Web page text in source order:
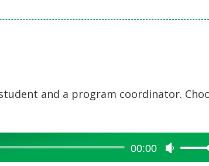
and a program coordinator.
00:00
Use
Up/